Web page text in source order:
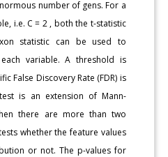
number of gens. For a
i.e. C = 2 , both the t-statistic
statistic can be used to
variable. A threshold is
False Discovery Rate (FDR) is
test is an extension of Mann-
there are more than two
whether the feature values
or not. The p-values for